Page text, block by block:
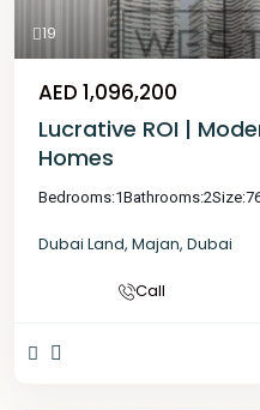
19
AED 1,096,200
Lucrative ROI |
Homes
Bedrooms:1Bathrooms:2Size:
Dubai Land, Majan, Dubai
Call